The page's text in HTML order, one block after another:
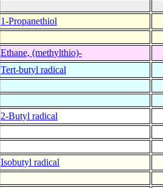
1-Propanethiol
Ethane, (methylthio)-
Tert-butyl radical
2-Butyl radical
Isobutyl radical